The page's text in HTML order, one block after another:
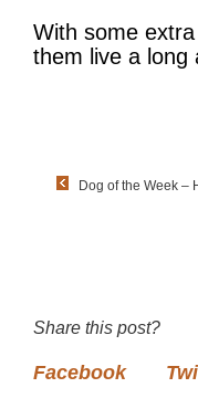
With some
them live a long
Dog of the Week –
Share this post?
Facebook